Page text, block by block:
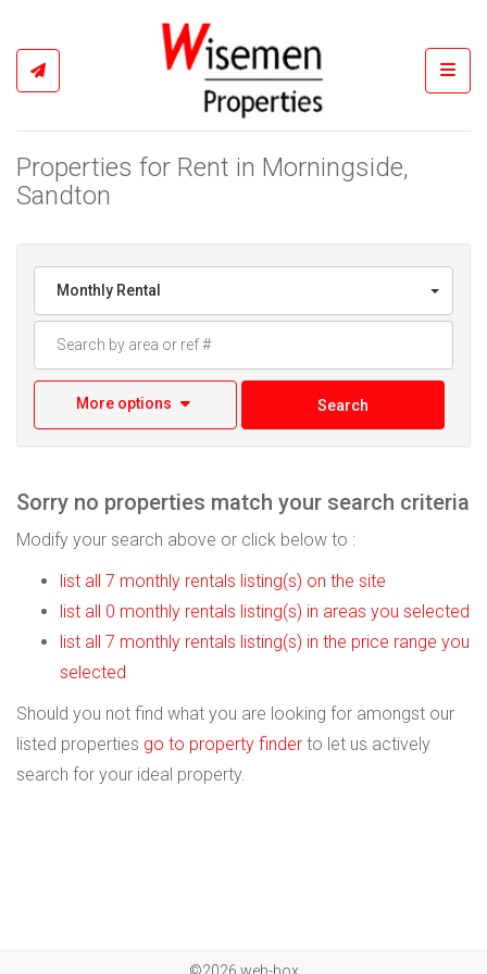
Properties for Rent in Morningside,
Sandton
Monthly Rental
More options Search
Sorry no properties match your search criteria
Modify your search above or click below to :
list all 7 monthly rentals listing(s) on the site
list all 0 monthly rentals listing(s) in areas you selected
list all 7 monthly rentals listing(s) in the price range you
selected
Should you not find what you are looking for amongst our
listed properties go to property finder to let us actively
search for your ideal property.